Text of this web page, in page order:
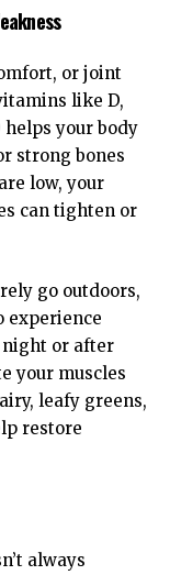
or joint
like D,
your body
strong bones
low, your
can tighten or
go outdoors,
experience
night or after
your muscles
leafy greens,
restore
always